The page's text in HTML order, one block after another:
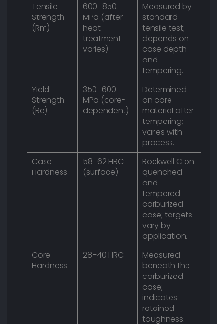
Tensile
Strength
(Rm)
600–850
MPa (after
heat
treatment
varies)
Measured by
standard
tensile test;
depends on
case depth
and
tempering.
Yield
Strength
(Re)
350–600
MPa (core-
dependent)
Determined
on core
material after
tempering;
varies with
process.
Case
Hardness
58–62 HRC
(surface)
Rockwell C on
quenched
and
tempered
carburized
case; targets
vary by
application.
Core
Hardness
28–40 HRC
Measured
beneath the
carburized
case;
indicates
retained
toughness.